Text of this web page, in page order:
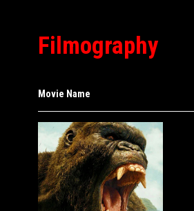
Filmography
Movie Name